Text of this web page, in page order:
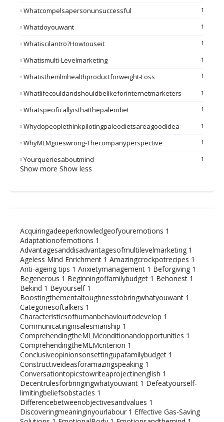
Whatcompelsapersonunsuccessful 1
Whatdoyouwant 1
Whatiscilantro?howtouseit 1
Whatismulti-Levelmarketing 1
Whatisthemlmhealthproductforweight-Loss 1
Whatlifecouldandshouldbelikeforinternetmarketers 1
Whatspecificallyisthatthepaleodiet 1
Whydopeoplethinkpilotingpaleodietsareagoodidea 1
WhyMLMgoeswrong-Thecompanyperspective 1
Yourqueriesaboutmind 1
Show more Show less
Acquiringadeeperknowledgeofyouremotions 1
Adaptationofemotions 1
Advantagesanddisadvantagesofmultilevelmarketing 1
Ageless Mind Enrichment 1 Amazingcrockpotrecipes 1
Anti-ageing tips 1 Anxietymanagement 1 Beforgiving 1
Begenerous 1 Beginningoffamilybudget 1 Behonest 1
Bekind 1 Beyourself 1
Boostingthementaltoughnesstobringwhatyouwant 1
Categoriesoftalkers 1
Characteristicsofhumanbehaviourtodevelop 1
Communicatinginsalesmanship 1
ComprehendingtheMLMconditionandopportunities 1
ComprehendingtheMLMcriterion 1
Conclusiveopinionsonsettingupafamilybudget 1
Constructiveideasforamazingspeaking 1
Conversationtopicstowriteaprojectinenglish 1
Decentrulesforbringingwhatyouwant 1 Defeatyourself-
limitingbeliefsobstacles 1
Differencebetweenobjectivesandvalues 1
Discoveringmeaninginyourlabour 1 Effective Gas-Saving